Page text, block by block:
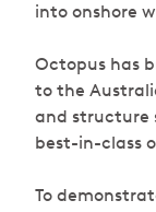
into onshore
Octopus has
to the
and structure
best-in-class
To